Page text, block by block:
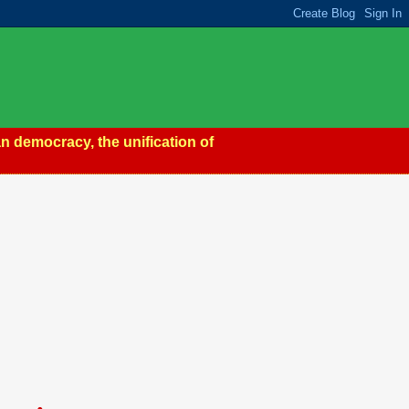
democracy, the unification of